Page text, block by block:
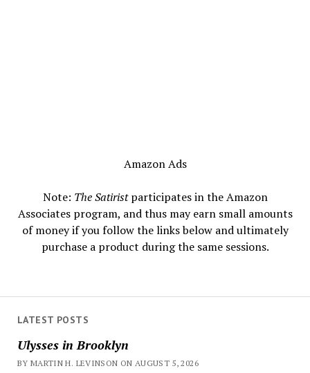
LATEST POSTS
Ulysses in Brooklyn
BY MARTIN H. LEVINSON ON AUGUST 5, 2026
Amazon Ads
Note: The Satiristparticipates in the Amazon
Associates program, and thus may earn small amounts
of money if you follow the links below and ultimately
purchase a product during the same sessions.